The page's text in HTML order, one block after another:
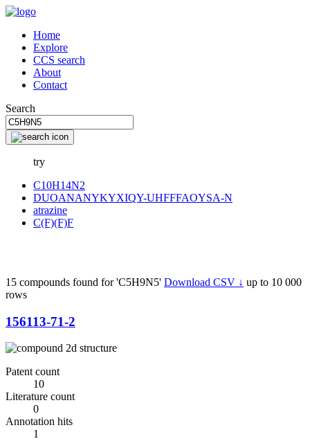
Home
Explore
CCS search
About
Contact
Search
try
C10H14N2
DUOANANYKYXIQY-UHFFFAOYSA-N
atrazine
C(F)(F)F
15 compounds found for 'C5H9N5' Download CSV ↓ up to 10 000
rows
156113-71-2
Patent count
10
Literature count
0
Annotation hits
1